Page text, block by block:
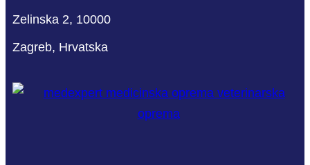
Zelinska 2, 10000
Zagreb, Hrvatska